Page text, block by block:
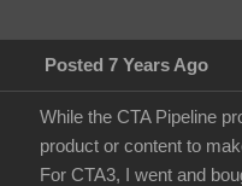
Posted 7 Years Ago
While the CTA Pipeline
product or content to
For CTA3, I went and